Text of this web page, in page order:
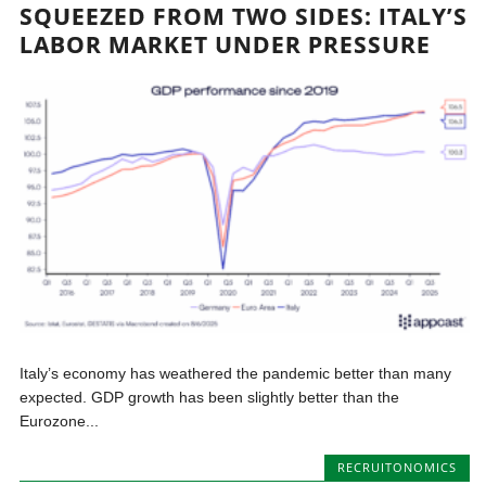
SQUEEZED FROM TWO SIDES: ITALY’S
LABOR MARKET UNDER PRESSURE
Italy’s economy has weathered the pandemic better than many
expected. GDP growth has been slightly better than the
Eurozone...
RECRUITONOMICS